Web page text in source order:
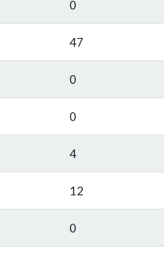
0
47
0
0
4
12
0